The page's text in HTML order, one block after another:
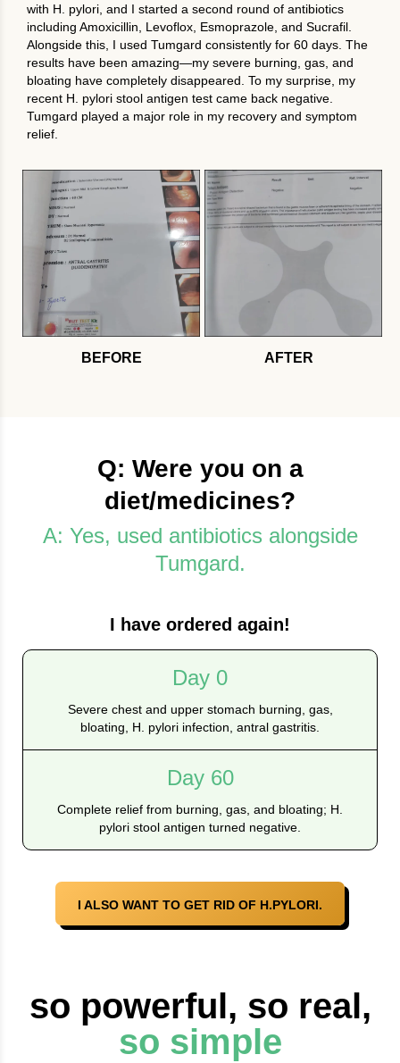
with H. pylori, and I started a second round of antibiotics
including Amoxicillin, Levoflox, Esmoprazole, and Sucrafil.
Alongside this, I used Tumgard consistently for 60 days. The
results have been amazing—my severe burning, gas, and
bloating have completely disappeared. To my surprise, my
recent H. pylori stool antigen test came back negative.
Tumgard played a major role in my recovery and symptom
relief.
BEFORE AFTER
Q: Were you on a
diet/medicines?
A: Yes, used antibiotics alongside
Tumgard.
I have ordered again!
Day 0
Severe chest and upper stomach burning, gas,
bloating, H. pylori infection, antral gastritis.
Day 60
Complete relief from burning, gas, and bloating; H.
pylori stool antigen turned negative.
I ALSO WANT TO GET RID OF H.PYLORI.
so powerful, so real,
so simple